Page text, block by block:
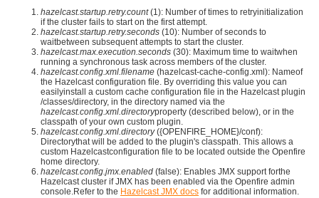
hazelcast.startup.retry.count(1): Number of times to retryinitialization
if the cluster fails to start on the first attempt.
hazelcast.startup.retry.seconds (10): Number of seconds to
waitbetween subsequent attempts to start the cluster.
hazelcast.max.execution.seconds (30): Maximum time to waitwhen
running a synchronous task across members of the cluster.
hazelcast.config.xml.filename (hazelcast-cache-config.xml): Nameof
the Hazelcast configuration file. By overriding this value you can
easilyinstall a custom cache configuration file in the Hazelcast plugin
/classes/directory, in the directory named via the
hazelcast.config.xml.directoryproperty (described below), or in the
classpath of your own custom plugin.
hazelcast.config.xml.directory({OPENFIRE_HOME}/conf):
Directorythat will be added to the plugin's classpath. This allows a
custom Hazelcastconfiguration file to be located outside the Openfire
home directory.
hazelcast.config.jmx.enabled (false): Enables JMX support forthe
Hazelcast cluster if JMX has been enabled via the Openfire admin
console.Refer to the Hazelcast JMX docs for additional information.